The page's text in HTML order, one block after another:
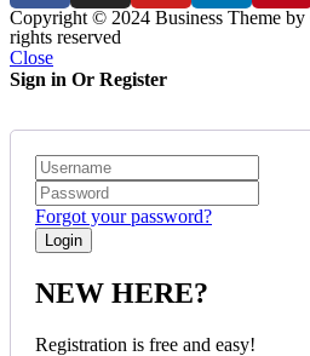
Copyright © 2024 Business Theme
rights reserved
Close
Sign in Or Register
Forgot your password?
NEW HERE?
Registration is free and easy!